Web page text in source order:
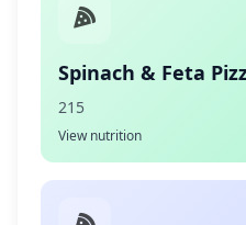
Spinach & Feta
215
View nutrition